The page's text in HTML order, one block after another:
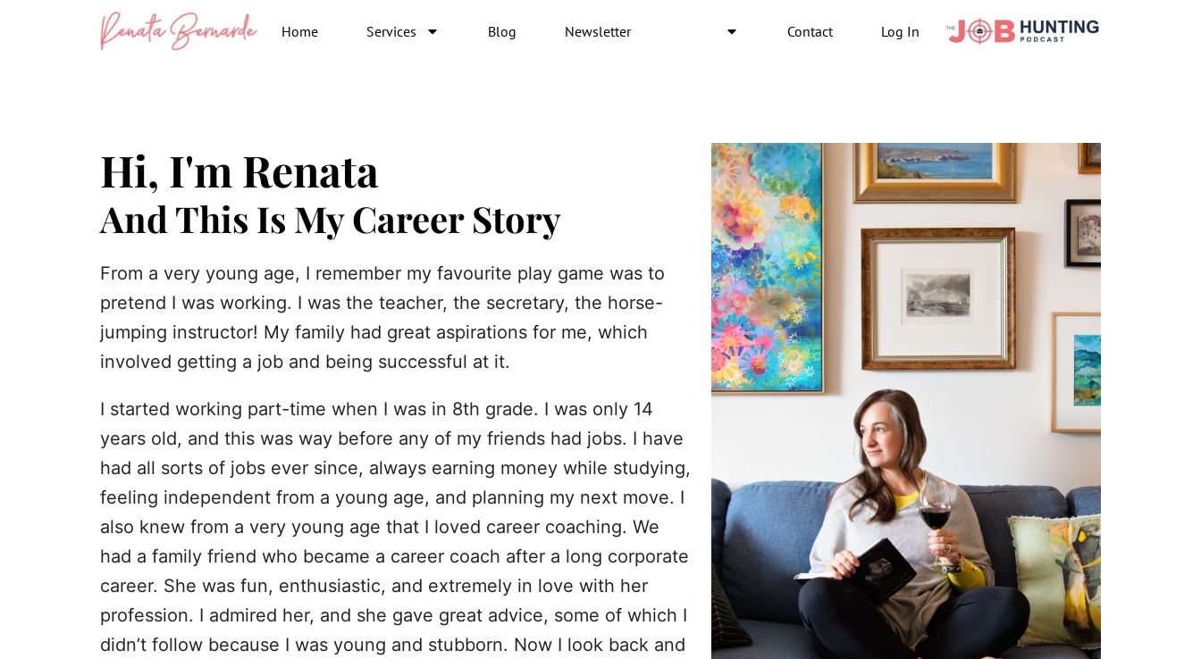
Home Services Blog Newsletter Contact Log In
Hi, I'm Renata
And This Is My Career Story
From a very young age, I remember my favourite play game was to
pretend I was working. I was the teacher, the secretary, the horse-
jumping instructor! My family had great aspirations for me, which
involved getting a job and being successful at it.
I started working part-time when I was in 8th grade. I was only 14
years old, and this was way before any of my friends had jobs. I have
had all sorts of jobs ever since, always earning money while studying,
feeling independent from a young age, and planning my next move. I
also knew from a very young age that I loved career coaching. We
had a family friend who became a career coach after a long corporate
career. She was fun, enthusiastic, and extremely in love with her
profession. I admired her, and she gave great advice, some of which I
didn’t follow because I was young and stubborn. Now I look back and